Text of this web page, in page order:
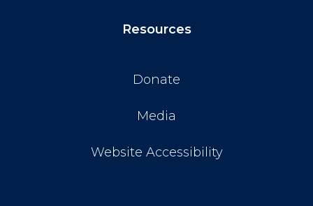
Resources
Donate
Media
Website Accessibility